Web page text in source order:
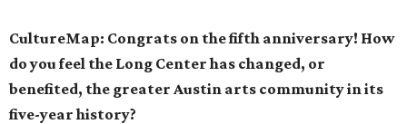
CultureMap: Congrats on the fifth anniversary! How
do you feel the Long Center has changed, or
benefited, the greater Austin arts community in its
five-year history?